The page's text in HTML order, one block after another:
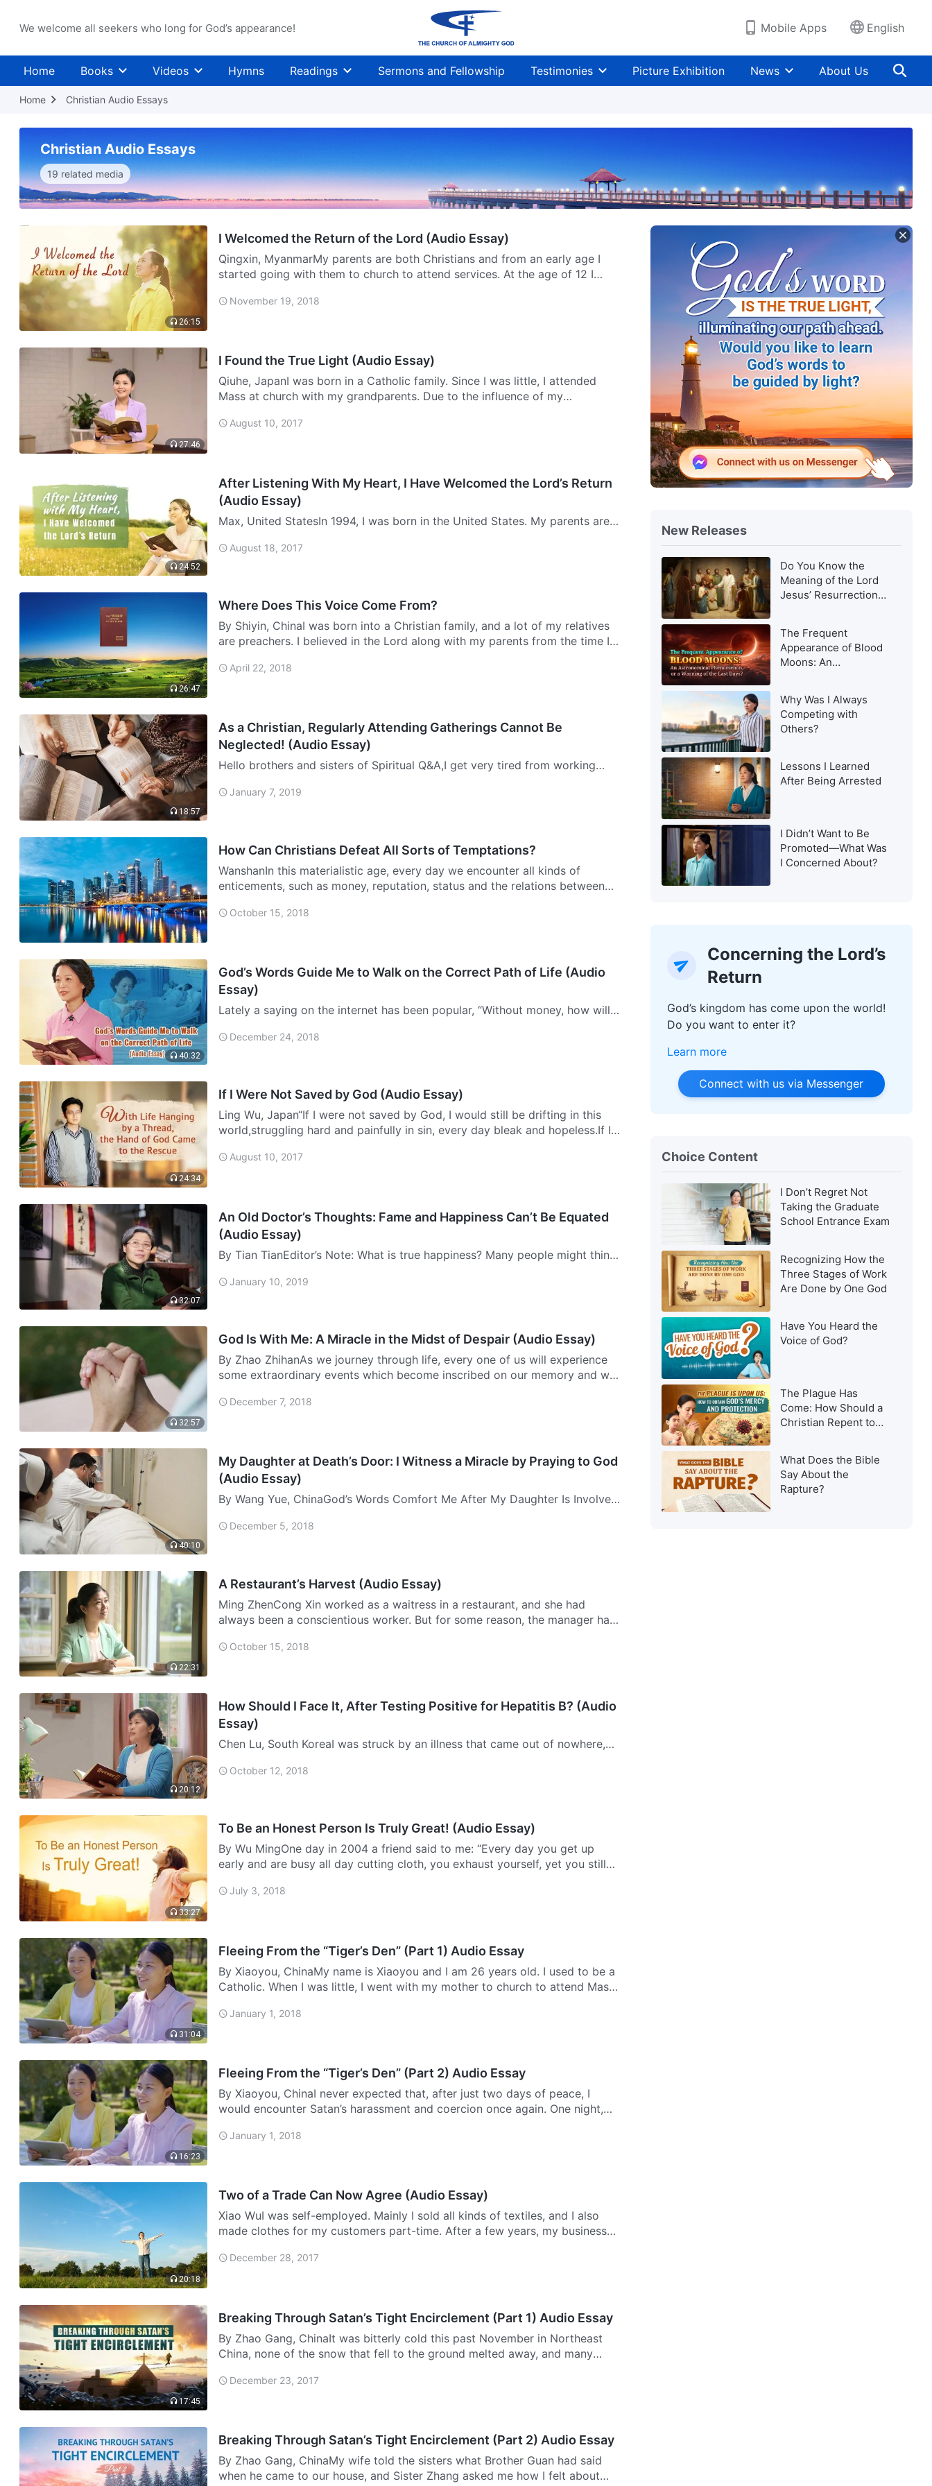
We welcome all seekers who long for God’s appearance! Mobile Apps English
Home Books Videos Hymns Readings Sermons and Fellowship Testimonies Picture Exhibition News About Us
Home Christian Audio Essays
Christian Audio Essays
19 related media
26:15
I Welcomed the Return of the Lord (Audio Essay)
Qingxin, MyanmarMy parents are both Christians and from an early age I
started going with them to church to attend services. At the age of 12 I
t…November 19, 2018
27:46
I Found the True Light (Audio Essay)
Qiuhe, JapanI was born in a Catholic family. Since I was little, I attended
Mass at church with my grandparents. Due to the influence of my
scriptures a…
August 10, 2017
24:52
After Listening With My Heart, I Have Welcomed the Lord’s Return
(Audio Essay)
Max, United StatesIn 1994, I was born in the United States. My parents are
woman. She is able to think for herself and is very competent. I love my m…
August 18, 2017
26:47
Where Does This Voice Come From?
By Shiyin, ChinaI was born into a Christian family, and a lot of my relatives
are preachers. I believed in the Lord along with my parents from the time I
April 22, 2018
18:57
As a Christian, Regularly Attending Gatherings Cannot Be
Neglected! (Audio Essay)
Hello brothers and sisters of Spiritual Q&A,I get very tired from working
willing to make it to gatherings on time. I do not like to be restric…
January 7, 2019
How Can Christians Defeat All Sorts of Temptations?
WanshanIn this materialistic age, every day we encounter all kinds of
enticements, such as money, reputation, status and the relations between
tempta…
October 15, 2018
40:32
God’s Words Guide Me to Walk on the Correct Path of Life (Audio
Essay)
Lately a saying on the internet has been popular, “Without money, how will
friends? With your words? Forget it! People are too busy for that!” In a …
December 24, 2018
24:34
If I Were Not Saved by God (Audio Essay)
Ling Wu, Japan“If I were not saved by God, I would still be drifting in this
world,struggling hard and painfully in sin, every day bleak and hopeless.If I
August 10, 2017
32:07
An Old Doctor’s Thoughts: Fame and Happiness Can’t Be Equated
(Audio Essay)
By Tian TianEditor’s Note: What is true happiness? Many people might think,
admired by others is happiness.” Here, a relatively well-known physician
January 10, 2019
32:57
God Is With Me: A Miracle in the Midst of Despair (Audio Essay)
By Zhao ZhihanAs we journey through life, every one of us will experience
some extraordinary events which become inscribed on our memory and will
impre…
December 7, 2018
40:10
My Daughter at Death’s Door: I Witness a Miracle by Praying to God
(Audio Essay)
By Wang Yue, ChinaGod’s Words Comfort Me After My Daughter Is Involved
2011 and I was just preparing lunch at home, when suddenly the phone rang.
December 5, 2018
22:31
A Restaurant’s Harvest (Audio Essay)
Ming ZhenCong Xin worked as a waitress in a restaurant, and she had
always been a conscientious worker. But for some reason, the manager had
w…October 15, 2018
20:12
How Should I Face It, After Testing Positive for Hepatitis B? (Audio
Essay)
Chen Lu, South KoreaI was struck by an illness that came out of nowhere,
all hope for life. Nevertheless, through God’s wonderful salvation, I…
October 12, 2018
33:27
To Be an Honest Person Is Truly Great! (Audio Essay)
By Wu MingOne day in 2004 a friend said to me: “Every day you get up
early and are busy all day cutting cloth, you exhaust yourself, yet you still
lik…July 3, 2018
31:04
Fleeing From the “Tiger’s Den” (Part 1) Audio Essay
By Xiaoyou, ChinaMy name is Xiaoyou and I am 26 years old. I used to be a
Catholic. When I was little, I went with my mother to church to attend Mass,
January 1, 2018
16:23
Fleeing From the “Tiger’s Den” (Part 2) Audio Essay
By Xiaoyou, ChinaI never expected that, after just two days of peace, I
would encounter Satan’s harassment and coercion once again. One night,
came …
January 1, 2018
20:18
Two of a Trade Can Now Agree (Audio Essay)
Xiao WuI was self-employed. Mainly I sold all kinds of textiles, and I also
made clothes for my customers part-time. After a few years, my business
envious…
December 28, 2017
17:45
Breaking Through Satan’s Tight Encirclement (Part 1) Audio Essay
By Zhao Gang, ChinaIt was bitterly cold this past November in Northeast
China, none of the snow that fell to the ground melted away, and many
thei…
December 23, 2017
Breaking Through Satan’s Tight Encirclement (Part 2) Audio Essay
By Zhao Gang, ChinaMy wife told the sisters what Brother Guan had said
when he came to our house, and Sister Zhang asked me how I felt about
New Releases
Do You Know the
Meaning of the Lord
Jesus’ Resurrection
The Frequent
Appearance of Blood
Moons: An
Warning of the Last
Days?
Why Was I Always
Competing with
Others?
Lessons I Learned
After Being Arrested
I Didn’t Want to Be
Promoted—What Was
I Concerned About?
Concerning the Lord’s
Return
God’s kingdom has come upon the world!
Do you want to enter it?
Learn more
Connect with us via Messenger
Choice Content
I Don’t Regret Not
Taking the Graduate
School Entrance Exam
Recognizing How the
Three Stages of Work
Are Done by One God
Have You Heard the
Voice of God?
The Plague Has
Come: How Should a
Christian Repent to
What Does the Bible
Say About the
Rapture?